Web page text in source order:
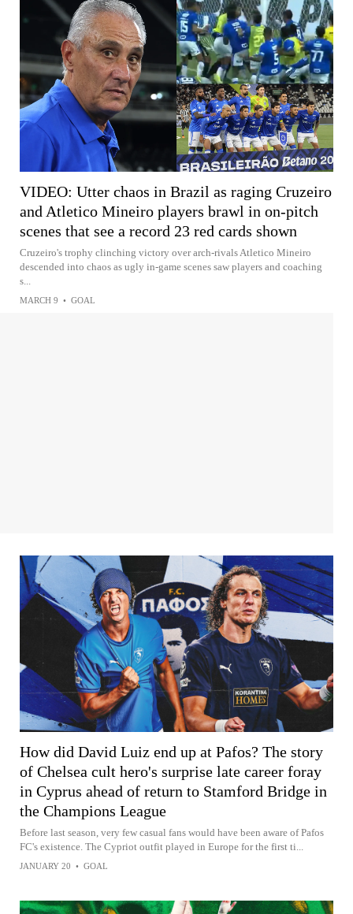
VIDEO: Utter chaos in Brazil as raging Cruzeiro
and Atletico Mineiro players brawl in on-pitch
scenes that see a record 23 red cards shown
Cruzeiro's trophy clinching victory over arch-rivals Atletico Mineiro
descended into chaos as ugly in-game scenes saw players and coaching
s...
MARCH 9 • GOAL
How did David Luiz end up at Pafos? The story
of Chelsea cult hero's surprise late career foray
in Cyprus ahead of return to Stamford Bridge in
the Champions League
Before last season, very few casual fans would have been aware of Pafos
FC's existence. The Cypriot outfit played in Europe for the first ti...
JANUARY 20 • GOAL